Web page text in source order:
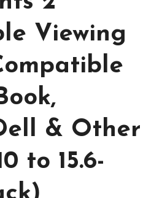
Viewing
& Other
to 15.6-